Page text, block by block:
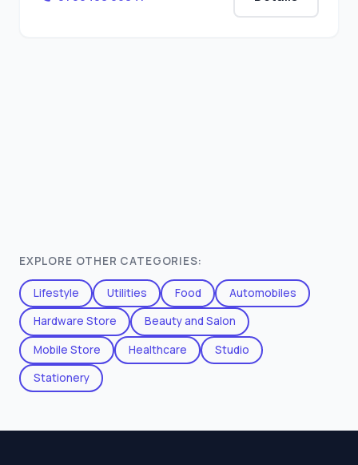
EXPLORE OTHER CATEGORIES:
Lifestyle Utilities Food
Automobiles
Hardware Store
Beauty and Salon
Mobile Store
Healthcare
Studio
Stationery